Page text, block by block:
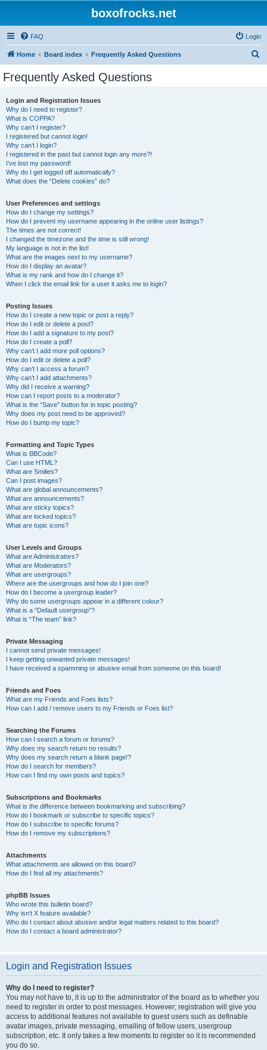
boxofrocks.net
FAQ Login
Home Board index Frequently Asked Questions
Frequently Asked Questions
Login and Registration Issues
Why do I need to register?
What is COPPA?
Why can’t I register?
I registered but cannot login!
Why can’t I login?
I registered in the past but cannot login any more?!
I’ve lost my password!
Why do I get logged off automatically?
What does the “Delete cookies” do?
User Preferences and settings
How do I change my settings?
How do I prevent my username appearing in the online user listings?
The times are not correct!
I changed the timezone and the time is still wrong!
My language is not in the list!
What are the images next to my username?
How do I display an avatar?
What is my rank and how do I change it?
When I click the email link for a user it asks me to login?
Posting Issues
How do I create a new topic or post a reply?
How do I edit or delete a post?
How do I add a signature to my post?
How do I create a poll?
Why can’t I add more poll options?
How do I edit or delete a poll?
Why can’t I access a forum?
Why can’t I add attachments?
Why did I receive a warning?
How can I report posts to a moderator?
What is the “Save” button for in topic posting?
Why does my post need to be approved?
How do I bump my topic?
Formatting and Topic Types
What is BBCode?
Can I use HTML?
What are Smilies?
Can I post images?
What are global announcements?
What are announcements?
What are sticky topics?
What are locked topics?
What are topic icons?
User Levels and Groups
What are Administrators?
What are Moderators?
What are usergroups?
Where are the usergroups and how do I join one?
How do I become a usergroup leader?
Why do some usergroups appear in a different colour?
What is a “Default usergroup”?
What is “The team” link?
Private Messaging
I cannot send private messages!
I keep getting unwanted private messages!
I have received a spamming or abusive email from someone on this board!
Friends and Foes
What are my Friends and Foes lists?
How can I add / remove users to my Friends or Foes list?
Searching the Forums
How can I search a forum or forums?
Why does my search return no results?
Why does my search return a blank page!?
How do I search for members?
How can I find my own posts and topics?
Subscriptions and Bookmarks
What is the difference between bookmarking and subscribing?
How do I bookmark or subscribe to specific topics?
How do I subscribe to specific forums?
How do I remove my subscriptions?
Attachments
What attachments are allowed on this board?
How do I find all my attachments?
phpBB Issues
Who wrote this bulletin board?
Why isn’t X feature available?
Who do I contact about abusive and/or legal matters related to this board?
How do I contact a board administrator?
Login and Registration Issues
Why do I need to register?
You may not have to, it is up to the administrator of the board as to whether you
need to register in order to post messages. However; registration will give you
access to additional features not available to guest users such as definable
avatar images, private messaging, emailing of fellow users, usergroup
subscription, etc. It only takes a few moments to register so it is recommended
you do so.